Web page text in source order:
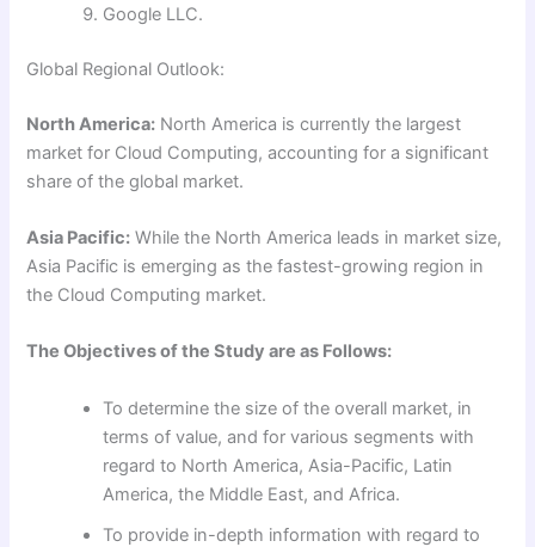
Google LLC.
Global Regional Outlook:
North America: North America is currently the largest
market for Cloud Computing, accounting for a significant
share of the global market.
Asia Pacific: While the North America leads in market size,
Asia Pacific is emerging as the fastest-growing region in
the Cloud Computing market.
The Objectives of the Study are as Follows:
To determine the size of the overall market, in
terms of value, and for various segments with
regard to North America, Asia-Pacific, Latin
America, the Middle East, and Africa.
To provide in-depth information with regard to